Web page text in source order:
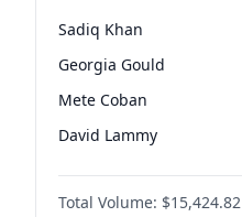
Sadiq Khan
Georgia Gould
Mete Coban
David Lammy
Rosena Allin-Khan
James Cleverly
Total Volume: $15,424.82